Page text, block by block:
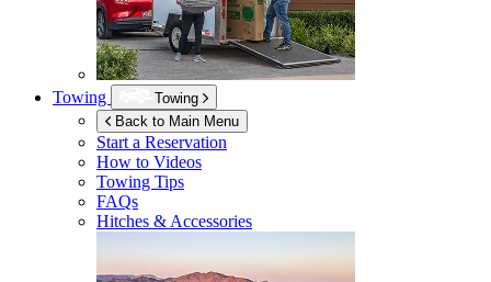
Towing
Towing
Back to Main Menu
Start a Reservation
How to Videos
Towing Tips
FAQs
Hitches & Accessories